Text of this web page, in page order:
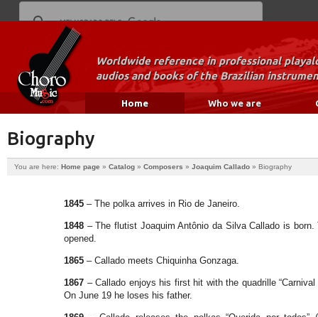
Worldwide reference in professional
audios and books of the Brazilian
Home Who we are
Biography
You are here: Home page » Catalog » Composers » Joaquim Callado » Biography
1845 – The polka arrives in Rio de Janeiro.
1848 – The flutist Joaquim Antônio da Silva Callado is
opened.
1865 – Callado meets Chiquinha Gonzaga.
1867 – Callado enjoys his first hit with the quadrille
On June 19 he loses his father.